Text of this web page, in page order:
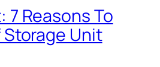
7 Reasons To
Storage Unit